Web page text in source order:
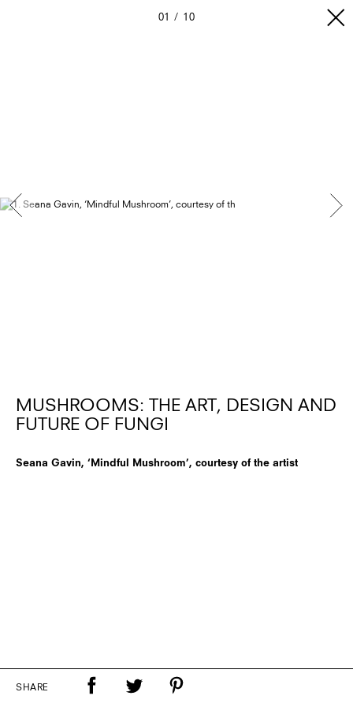
01 10
MUSHROOMS: THE ART, DESIGN AND
FUTURE OF FUNGI
Seana Gavin, ‘Mindful Mushroom’, courtesy of the artist
SHARE